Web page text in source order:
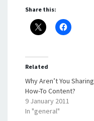
Share this:
Related
Why Aren’t You Sharing
How-To Content?
9 January 2011
In "general"